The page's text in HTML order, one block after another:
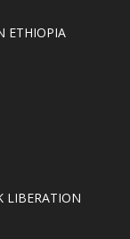
ETHIOPIA
LIBERATION